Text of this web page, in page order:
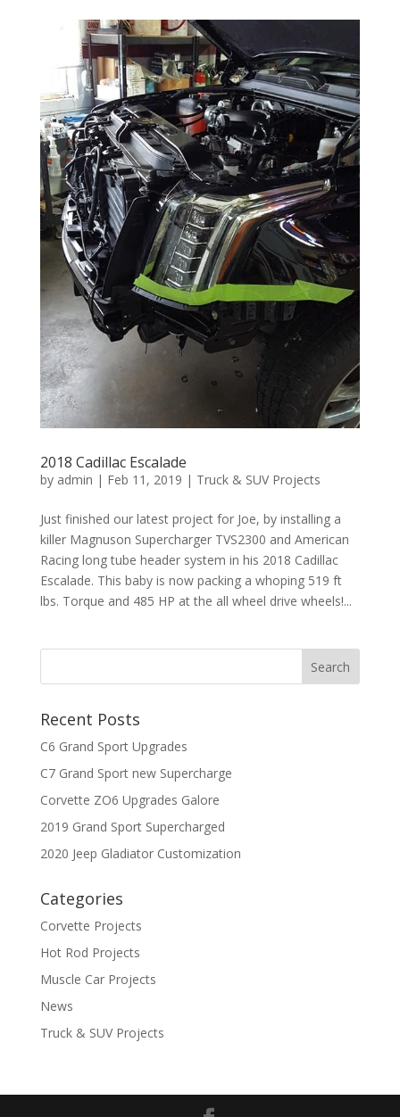
2018 Cadillac Escalade
by admin | Feb 11, 2019 | Truck & SUV Projects
Just finished our latest project for Joe, by installing a
killer Magnuson Supercharger TVS2300 and American
Racing long tube header system in his 2018 Cadillac
Escalade. This baby is now packing a whoping 519 ft
lbs. Torque and 485 HP at the all wheel drive wheels!...
Recent Posts
C6 Grand Sport Upgrades
C7 Grand Sport new Supercharge
Corvette ZO6 Upgrades Galore
2019 Grand Sport Supercharged
2020 Jeep Gladiator Customization
Categories
Corvette Projects
Hot Rod Projects
Muscle Car Projects
News
Truck & SUV Projects